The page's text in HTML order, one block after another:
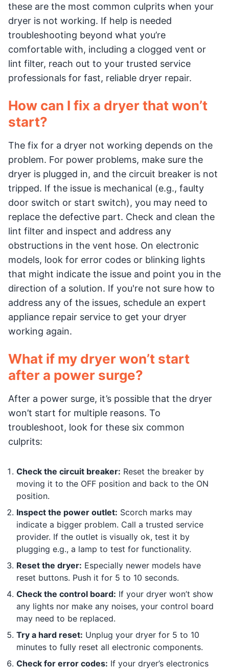
these are the most common culprits when your
dryer is not working. If help is needed
troubleshooting beyond what you’re
comfortable with, including a clogged vent or
lint filter, reach out to your trusted service
professionals for fast, reliable dryer repair.
How can I fix a dryer that won’t
start?
The fix for a dryer not working depends on the
problem. For power problems, make sure the
dryer is plugged in, and the circuit breaker is not
tripped. If the issue is mechanical (e.g., faulty
door switch or start switch), you may need to
replace the defective part. Check and clean the
lint filter and inspect and address any
obstructions in the vent hose. On electronic
models, look for error codes or blinking lights
that might indicate the issue and point you in the
direction of a solution. If you're not sure how to
address any of the issues, schedule an expert
appliance repair service to get your dryer
working again.
What if my dryer won’t start
after a power surge?
After a power surge, it’s possible that the dryer
won’t start for multiple reasons. To
troubleshoot, look for these six common
culprits:
Check the circuit breaker: Reset the breaker by
moving it to the OFF position and back to the ON
position.
Inspect the power outlet: Scorch marks may
indicate a bigger problem. Call a trusted service
provider. If the outlet is visually ok, test it by
plugging e.g., a lamp to test for functionality.
Reset the dryer: Especially newer models have
reset buttons. Push it for 5 to 10 seconds.
Check the control board: If your dryer won’t show
any lights nor make any noises, your control board
may need to be replaced.
Try a hard reset: Unplug your dryer for 5 to 10
minutes to fully reset all electronic components.
Check for error codes: If your dryer’s electronics